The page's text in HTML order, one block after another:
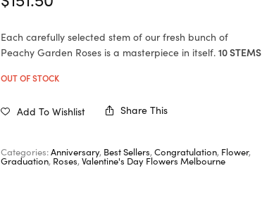
Each carefully selected stem of our fresh bunch of
Peachy Garden Roses is a masterpiece in itself.10 STEMS
OUT OF STOCK
Add To Wishlist Share This
Categories:Anniversary, Best Sellers,Congratulation, Flower,
Graduation, Roses,Valentine's Day Flowers Melbourne